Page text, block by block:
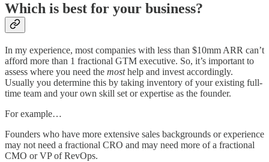
Which is best for your business?
In my experience, most companies with less than $10mm ARR can’t
afford more than 1 fractional GTM executive. So, it’s important to
assess where you need the mosthelp and invest accordingly.
Usually you determine this by taking inventory of your existing full-
time team and your own skill set or expertise as the founder.
For example…
Founders who have more extensive sales backgrounds or experience
may not need a fractional CRO and may need more of a fractional
CMO or VP of RevOps.